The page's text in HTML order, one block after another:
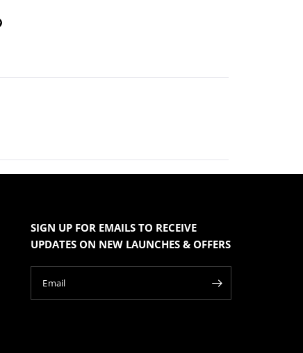
SIGN UP FOR EMAILS TO RECEIVE
UPDATES ON NEW LAUNCHES & OFFERS
Email